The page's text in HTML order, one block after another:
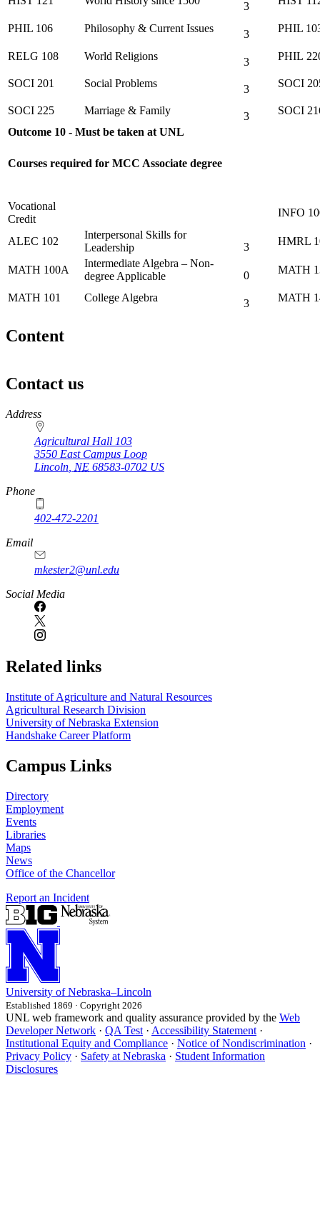
3
PHIL 106 Philosophy & Current Issues 3 PHIL
RELG 108 World Religions 3 PHIL
SOCI 201 Social Problems 3 SOCI
SOCI 225 Marriage & Family 3
SOCI
Outcome 10 - Must be taken at UNL
Courses required for MCC Associate degree
Vocational
Credit
INFO
ALEC 102
Interpersonal Skills for
Leadership
3 HMRL
MATH 100A
Intermediate Algebra – Non-
degree Applicable
0 MATH
MATH 101 College Algebra 3 MATH
Content
Contact us
https://
www.unl.edu
Address
Agricultural Hall 103
3550 East Campus Loop
Lincoln NE 68583-0702 US
Phone
402-472-2201
https://
www.unl.edu
Email
mkester2@unl.edu
Social Media
Related links
Institute of Agriculture and Natural Resources
Agricultural Research Division
University of Nebraska Extension
Handshake Career Platform
Campus Links
Directory
Employment
Events
Libraries
Maps
News
Office of the Chancellor
Report an Incident
University of Nebraska–Lincoln
Established 1869 · Copyright 2026
UNL web framework and quality assurance provided by the Web
Developer Network · QA Test · Accessibility Statement ·
Institutional Equity and Compliance · Notice of Nondiscrimination ·
Privacy Policy · Safety at Nebraska · Student Information
Disclosures